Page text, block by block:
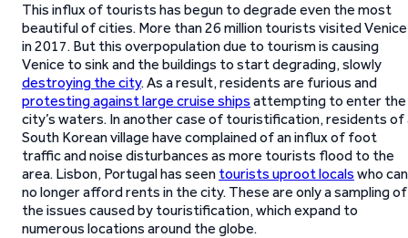
This influx of tourists has begun to degrade even the most
beautiful of cities. More than 26 million tourists visited Venice
in 2017. But this overpopulation due to tourism is causing
Venice to sink and the buildings to start degrading, slowly
destroying the city. As a result, residents are furious and
protesting against large cruise ships attempting to enter the
city’s waters. In another case of touristification, residents of
South Korean village have complained of an influx of foot
traffic and noise disturbances as more tourists flood to the
area. Lisbon, Portugal has seen tourists uproot locals who can
no longer afford rents in the city. These are only a sampling of
the issues caused by touristification, which expand to
numerous locations around the globe.